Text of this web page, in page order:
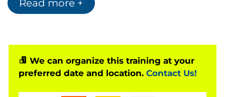
service management capabilities. Learners gain a
guidance to deliver measurable value across
organisations.
The training consolidates essential concepts from
Read more +
We can organize this training at your
preferred date and location. Contact Us!